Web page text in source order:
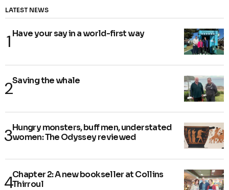
LATEST NEWS
Have your say in a world-first way
Saving the whale
Hungry monsters, buff men, understated
women: The Odyssey reviewed
Chapter 2: A new bookseller at Collins
Thirroul